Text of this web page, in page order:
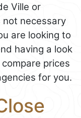
Ville or
not necessary
are looking to
having a look
prices
for you.